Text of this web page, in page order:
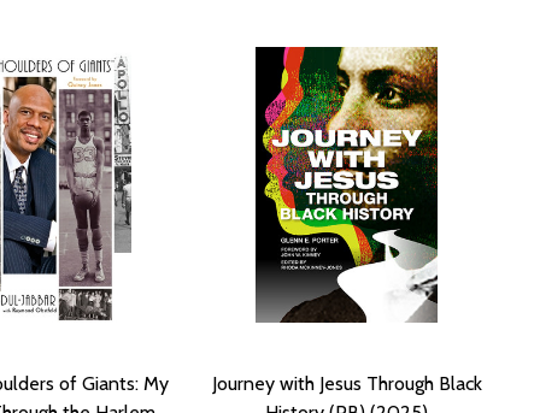
of Giants: My
Journey with Jesus Through Black